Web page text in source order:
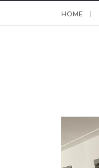
HOME